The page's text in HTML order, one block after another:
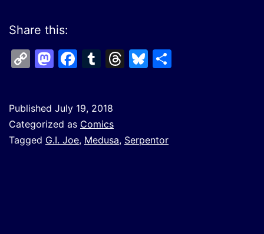
Share this:
CopyMastodon
Facebook
Tumblr
Threads
Bluesky
Published July 19, 2018
Categorized as Comics
Tagged G.I. Joe, Medusa, Serpentor